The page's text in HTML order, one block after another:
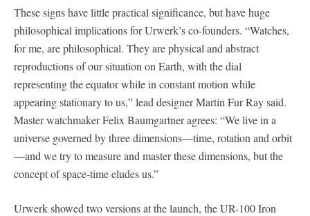
These signs have little practical significance, but have huge
philosophical implications for Urwerk’s co-founders. “Watches,
for me, are philosophical. They are physical and abstract
reproductions of our situation on Earth, with the dial
representing the equator while in constant motion while
appearing stationary to us,” lead designer Martin Fur Ray said.
Master watchmaker Felix Baumgartner agrees: “We live in a
universe governed by three dimensions—time, rotation and orbit
—and we try to measure and master these dimensions, but the
concept of space-time eludes us.”
Urwerk showed two versions at the launch, the UR-100 Iron